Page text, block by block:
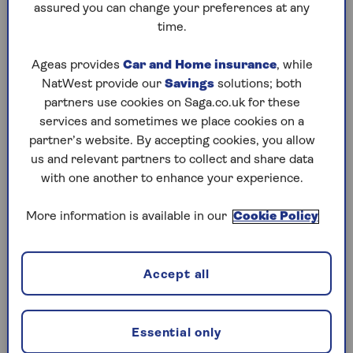
IHT gifting allowances, such as the annual gift
per year to anyone, or theregular gifts out of
income exemption .
Bear in mind that everyone gets £325,000 ‘nil
rate band’ before any IHT is due on their estate,
or on any gifts they give. If someone gives away
gifts that total less than £325,000, this will
count towards their ‘nil rate band’. If their total
there is a £175,000 residence nil rate band too,
grandchildren) this means the gifts can increase
the size of the inheritance tax bill for the estate.
In some cases, if someone gives away large
amounts and then dies within seven years, the
recipients could be faced with a tax bill.
assured you can change your preferences at any
time.
Ageas provides Car and Home insurance, while
NatWest provide our Savings solutions; both
partners use cookies on Saga.co.uk for these
services and sometimes we place cookies on a
partner’s website. By accepting cookies, you allow
us and relevant partners to collect and share data
with one another to enhance your experience.
More information is available in our Cookie Policy
Essential only
Accept all